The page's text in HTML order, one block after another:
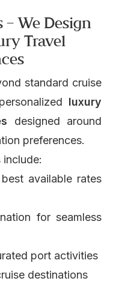
We Design
Travel
standard cruise
luxury
designed around
preferences.
include:
available rates
for seamless
port activities
destinations